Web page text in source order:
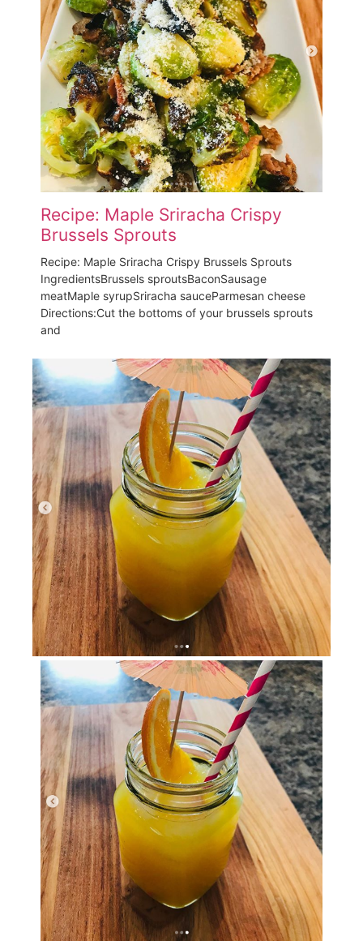
Recipe: Maple Sriracha Crispy
Brussels Sprouts
Recipe: Maple Sriracha Crispy Brussels Sprouts
IngredientsBrussels sproutsBaconSausage
meatMaple syrupSriracha sauceParmesan cheese
Directions:Cut the bottoms of your brussels sprouts
and